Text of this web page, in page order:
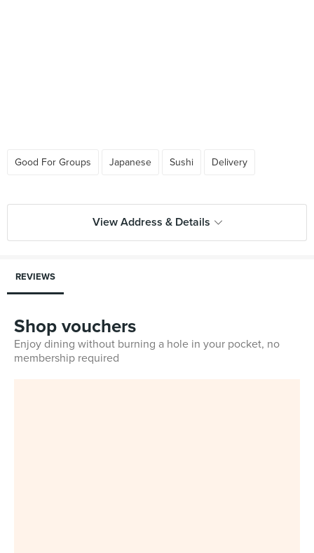
Good For Groups Japanese Sushi Delivery
View Address & Details
REVIEWS
Shop vouchers
Enjoy dining without burning a hole in your pocket, no
membership required